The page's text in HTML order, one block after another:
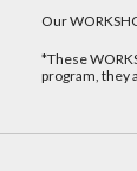
Our
*These
program, they